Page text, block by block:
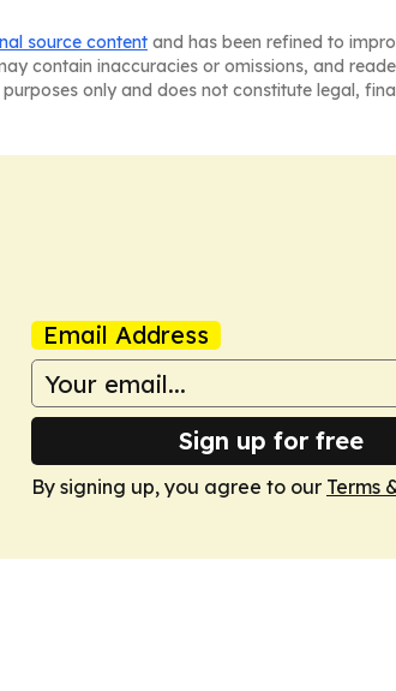
source content and has been refined to
contain inaccuracies or omissions, and
only and does not constitute legal,
Email Address
Sign up for free
By signing up, you agree to our Terms